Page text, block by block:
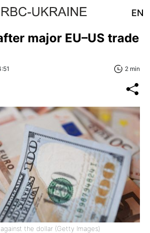
EN
major EU–US trade
2 min
the dollar (Getty Images)